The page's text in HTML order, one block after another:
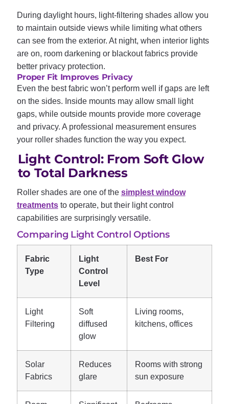
During daylight hours, light-filtering shades allow you
to maintain outside views while limiting what others
can see from the exterior. At night, when interior lights
are on, room darkening or blackout fabrics provide
better privacy protection.
Proper Fit Improves Privacy
Even the best fabric won’t perform well if gaps are left
on the sides. Inside mounts may allow small light
gaps, while outside mounts provide more coverage
and privacy. A professional measurement ensures
your roller shades function the way you expect.
Light Control: From Soft Glow
to Total Darkness
Roller shades are one of the simplest window
treatmentsto operate, but their light control
capabilities are surprisingly versatile.
Comparing Light Control Options
Fabric
Type
Light
Control
Level
Best For
Light
Filtering
Soft
diffused
glow
Living rooms,
kitchens, offices
Solar
Fabrics
Reduces
glare
Rooms with strong
sun exposure